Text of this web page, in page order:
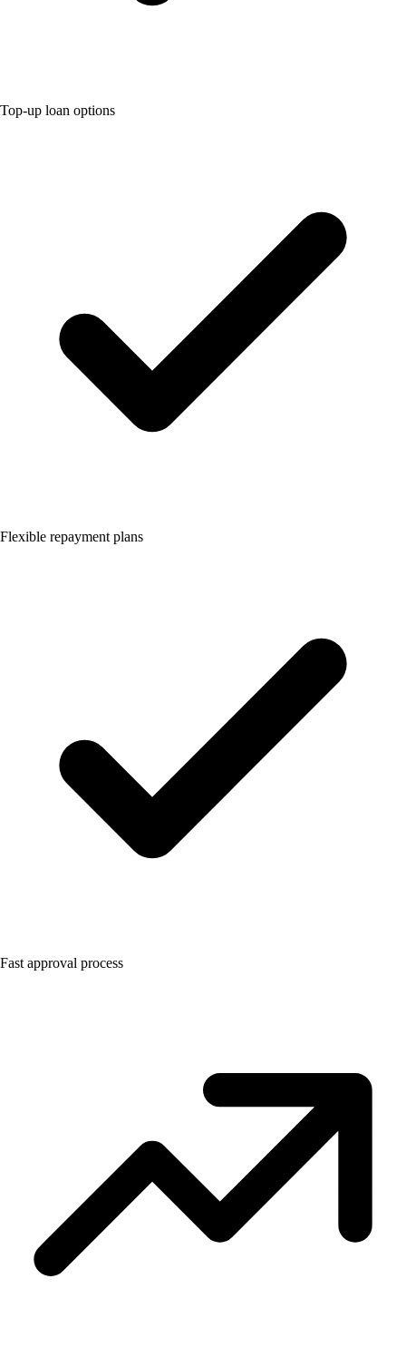
Top-up loan options
Flexible repayment plans
Fast approval process